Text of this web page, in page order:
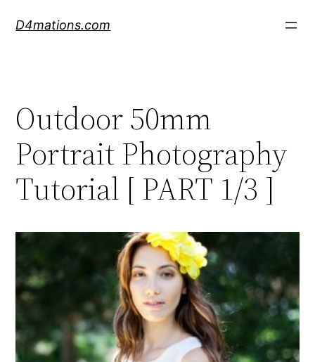
D4mations.com
Outdoor 50mm
Portrait Photography
Tutorial [ PART 1/3 ]